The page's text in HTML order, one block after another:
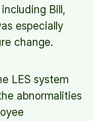
Bill,
especially
change.
LES system
abnormalities